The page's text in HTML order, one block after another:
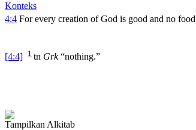
Konteks
4:4 For every creation of God is good and no food
[4:4] 1 tn Grk“nothing.”
Tampilkan Alkitab